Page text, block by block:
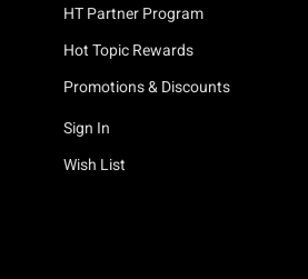
HT Partner Program
Hot Topic Rewards
Promotions & Discounts
Sign In
Wish List